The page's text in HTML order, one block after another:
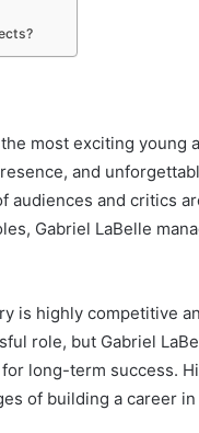
most exciting young
and
audiences and critics
Gabriel LaBelle
is highly competitive
role, but Gabriel
long-term success.
of building a career